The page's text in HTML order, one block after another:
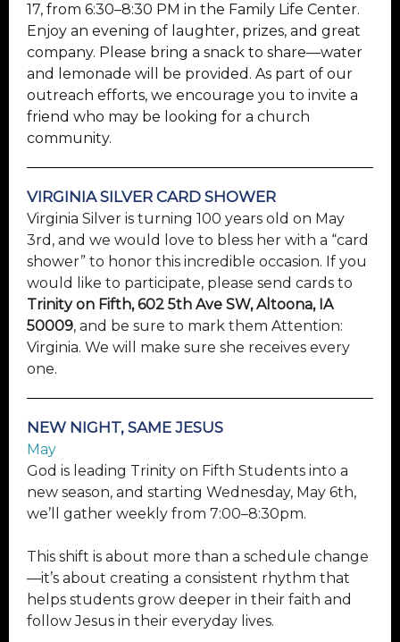
17, from 6:30–8:30 PM in the Family Life Center.
Enjoy an evening of laughter, prizes, and great
company. Please bring a snack to share—water
and lemonade will be provided. As part of our
outreach efforts, we encourage you to invite a
friend who may be looking for a church
community.
VIRGINIA SILVER CARD SHOWER
Virginia Silver is turning 100 years old on May
3rd, and we would love to bless her with a “card
shower” to honor this incredible occasion. If you
would like to participate, please send cards to
Trinity on Fifth, 602 5th Ave SW, Altoona, IA
50009, and be sure to mark them Attention:
Virginia. We will make sure she receives every
one.
NEW NIGHT, SAME JESUS
May
God is leading Trinity on Fifth Students into a
new season, and starting Wednesday, May 6th,
we’ll gather weekly from 7:00–8:30pm.
This shift is about more than a schedule change
—it’s about creating a consistent rhythm that
helps students grow deeper in their faith and
follow Jesus in their everyday lives.